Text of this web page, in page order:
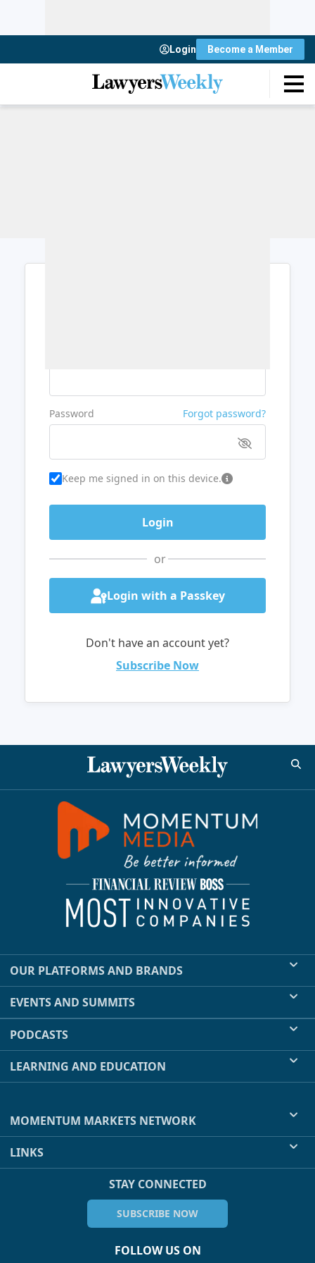
Login Become a Member
Password Forgot password?
Keep me signed in on this device.
or
Login with a Passkey
Don't have an account yet?
Subscribe Now
OUR PLATFORMS AND BRANDS
EVENTS AND SUMMITS
PODCASTS
LEARNING AND EDUCATION
MOMENTUM MARKETS NETWORK
LINKS
STAY CONNECTED
SUBSCRIBE NOW
FOLLOW US ON